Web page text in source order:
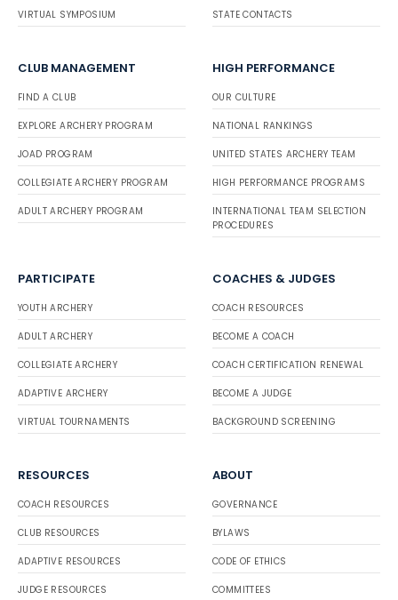
VIRTUAL SYMPOSIUM STATE CONTACTS
CLUB MANAGEMENT
FIND A CLUB
EXPLORE ARCHERY PROGRAM
JOAD PROGRAM
COLLEGIATE ARCHERY PROGRAM
ADULT ARCHERY PROGRAM
HIGH PERFORMANCE
OUR CULTURE
NATIONAL RANKINGS
UNITED STATES ARCHERY TEAM
HIGH PERFORMANCE PROGRAMS
INTERNATIONAL TEAM SELECTION
PROCEDURES
PARTICIPATE
YOUTH ARCHERY
ADULT ARCHERY
COLLEGIATE ARCHERY
ADAPTIVE ARCHERY
VIRTUAL TOURNAMENTS
COACHES & JUDGES
COACH RESOURCES
BECOME A COACH
COACH CERTIFICATION RENEWAL
BECOME A JUDGE
BACKGROUND SCREENING
RESOURCES
COACH RESOURCES
CLUB RESOURCES
ADAPTIVE RESOURCES
JUDGE RESOURCES
ABOUT
GOVERNANCE
BYLAWS
CODE OF ETHICS
COMMITTEES